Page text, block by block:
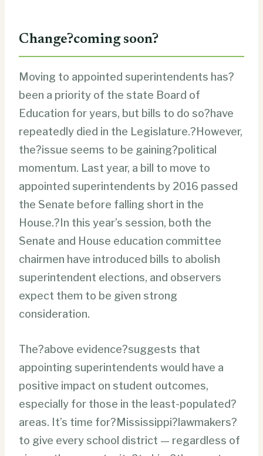
Change?coming soon?
Moving to appointed superintendents has?
been a priority of the state Board of
Education for years, but bills to do so?have
repeatedly died in the Legislature.?However,
the?issue seems to be gaining?political
momentum. Last year, a bill to move to
appointed superintendents by 2016 passed
the Senate before falling short in the
House.?In this year’s session, both the
Senate and House education committee
chairmen have introduced bills to abolish
superintendent elections, and observers
expect them to be given strong
consideration.
The?above evidence?suggests that
appointing superintendents would have a
positive impact on student outcomes,
especially for those in the least-populated?
areas. It’s time for?Mississippi?lawmakers?
to give every school district — regardless of